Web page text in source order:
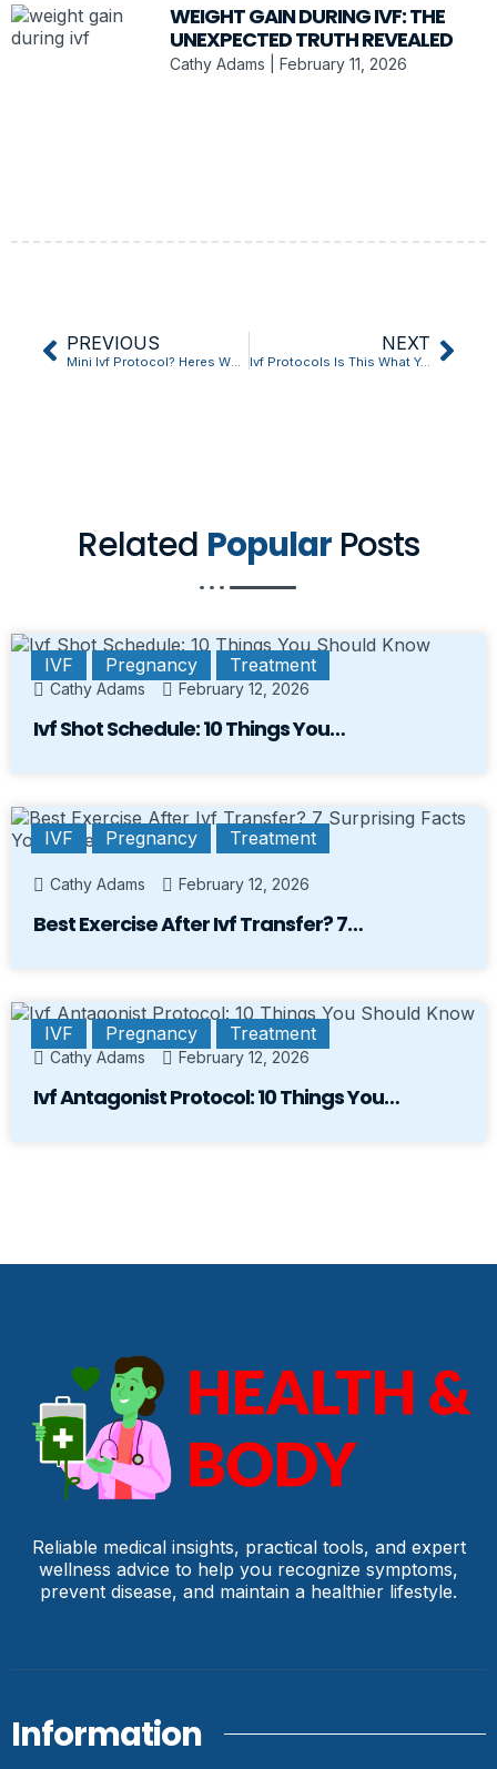
WEIGHT GAIN DURING IVF: THE
UNEXPECTED TRUTH REVEALED
Cathy Adams February 11, 2026
PREVIOUS NEXT
Ivf Protocols Is This What Youve Been Missing?
Related Popular Posts
IVF Pregnancy Treatment
Cathy Adams February 12, 2026
Ivf Shot Schedule: 10 Things You…
IVF Pregnancy Treatment
Cathy Adams February 12, 2026
Best Exercise After Ivf Transfer? 7…
IVF Pregnancy Treatment
Cathy Adams February 12, 2026
Ivf Antagonist Protocol: 10 Things You…
Reliable medical insights, practical tools, and expert
wellness advice to help you recognize symptoms,
prevent disease, and maintain a healthier lifestyle.
Information